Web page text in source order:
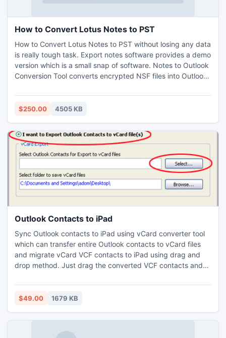
How to Convert Lotus Notes to PST
How to Convert Lotus Notes to PST without losing any data
is really tough task. Export notes software provides a demo
version which is a small snap of software. Notes to Outlook
Conversion Tool converts encrypted NSF files into Outlook
http://www.howtoconvertnsftopst.com/how-to-convert-
lotus-notes-to-pst.html
$250.00 4505 KB
Outlook Contacts to iPad
Sync Outlook contacts to iPad using vCard converter tool
which can transfer entire Outlook contacts to vCard files
and migrate vCard VCF contacts to iPad using drag and
drop method. Just drag the converted VCF contacts and
install the USB iTunes sync cable drives in your system and
connect the USB, then you will be able to open the iPad
$49.00 1679 KB